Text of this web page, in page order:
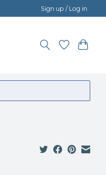
Sign up / Log in